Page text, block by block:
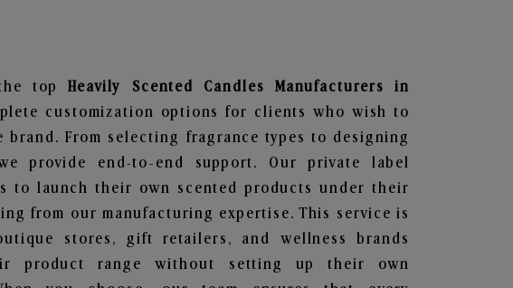
topHeavily Scented Candles
Manufacturers in
customization options for clients who wish to
From selecting fragrance types to designing
provide end-to-end support. Our private label
to launch their own scented products under their
from our manufacturing expertise. This service is
stores, gift retailers, and wellness brands
product range without setting up their own